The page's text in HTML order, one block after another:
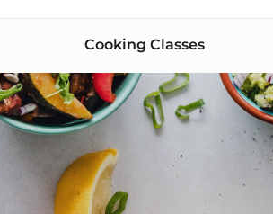
Cooking Classes